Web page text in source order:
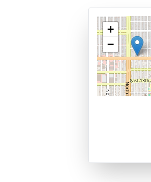
+
−